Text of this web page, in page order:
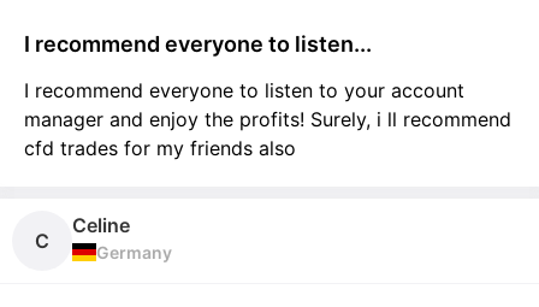
I recommend everyone to listen...
I recommend everyone to listen to your account
manager and enjoy the profits! Surely, i ll recommend
cfd trades for my friends also
C
Celine
Germany